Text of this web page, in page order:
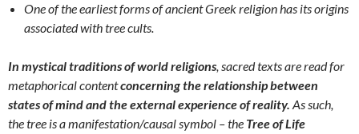
One of the earliest forms of ancient Greek religion has its origins
associated with tree cults.
In mystical traditions of world religions, sacred texts are read for
metaphorical contentconcerning the relationship between
states of mind and the external experience of reality. As such,
the tree is a manifestation/causal symbol – the Tree of Life